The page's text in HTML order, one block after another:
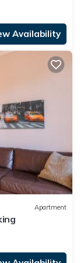
Availability
Apartment